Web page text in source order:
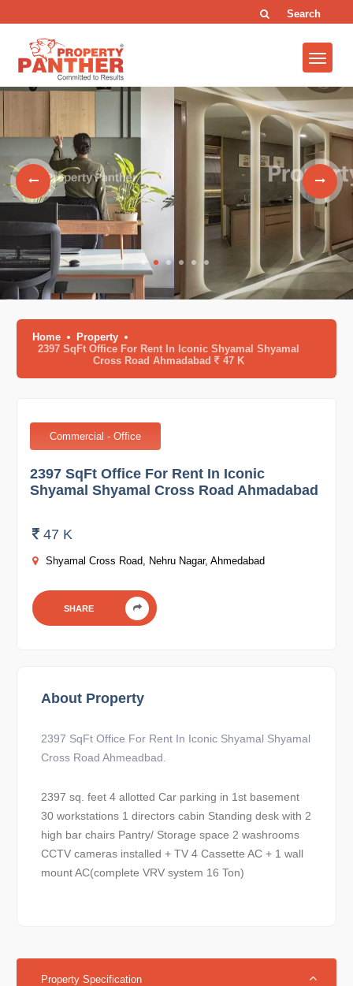
Search
Home
Property
2397 SqFt Office For Rent In Iconic Shyamal Shyamal
Cross Road Ahmadabad
47 K
Commercial - Office
2397 SqFt Office For Rent In Iconic
Shyamal Shyamal Cross Road Ahmadabad
47 K
Shyamal Cross Road, Nehru Nagar, Ahmedabad
SHARE
About Property
2397 SqFt Office For Rent In Iconic Shyamal Shyamal
Cross Road Ahmeadbad.
2397 sq. feet 4 allotted Car parking in 1st basement
30 workstations 1 directors cabin Standing desk with 2
high bar chairs Pantry/ Storage space 2 washrooms
CCTV cameras installed + TV 4 Cassette AC + 1 wall
mount AC(complete VRV system 16 Ton)
Property Specification